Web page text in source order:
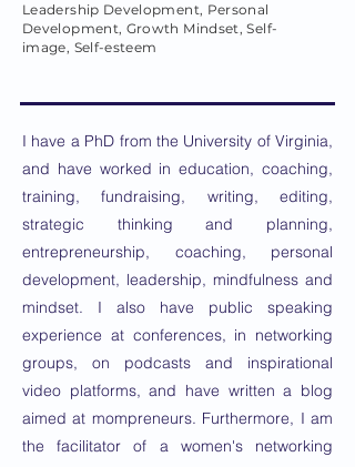
Leadership Development, Personal
Development, Growth Mindset, Self-
image, Self-esteem
I have a PhD from the University of Virginia,
and have worked in education, coaching,
training, fundraising, writing, editing,
strategic thinking and planning,
entrepreneurship, coaching, personal
development, leadership, mindfulness and
mindset. I also have public speaking
experience at conferences, in networking
groups, on podcasts and inspirational
video platforms, and have written a blog
aimed at mompreneurs. Furthermore, I am
the facilitator of a women's networking